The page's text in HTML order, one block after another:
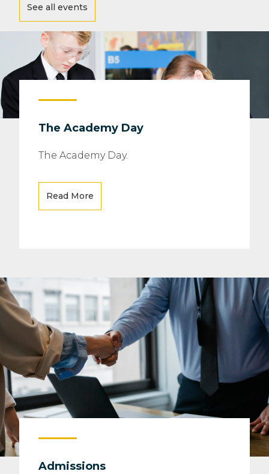
See all events
The Academy Day
The Academy Day.
Read More
Admissions